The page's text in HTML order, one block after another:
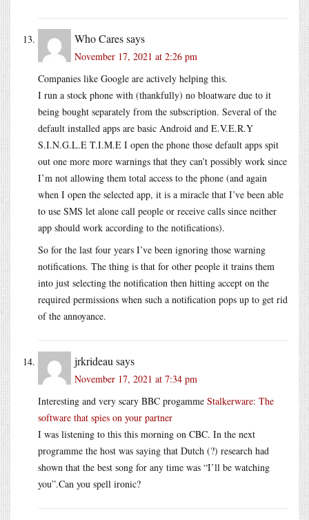
Who Caressays
November 17, 2021 at 2:26 pm
Companies like Google are actively helping this.
I run a stock phone with (thankfully) no bloatware due to it
being bought separately from the subscription. Several of the
default installed apps are basic Android and E.V.E.R.Y
S.I.N.G.L.E T.I.M.E I open the phone those default apps spit
out one more more warnings that they can’t possibly work since
I’m not allowing them total access to the phone (and again
when I open the selected app, it is a miracle that I’ve been able
to use SMS let alone call people or receive calls since neither
app should work according to the notifications).
So for the last four years I’ve been ignoring those warning
notifications. The thing is that for other people it trains them
into just selecting the notification then hitting accept on the
required permissions when such a notification pops up to get rid
of the annoyance.
jrkrideau says
November 17, 2021 at 7:34 pm
Interesting and very scary BBC progamme Stalkerware: The
software that spies on your partner
I was listening to this this morning on CBC. In the next
programme the host was saying that Dutch (?) research had
shown that the best song for any time was “I’ll be watching
you”.Can you spell ironic?